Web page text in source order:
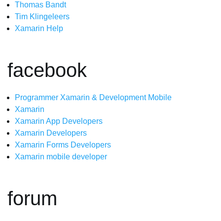
Thomas Bandt
Tim Klingeleers
Xamarin Help
facebook
Programmer Xamarin & Development Mobile
Xamarin
Xamarin App Developers
Xamarin Developers
Xamarin Forms Developers
Xamarin mobile developer
forum